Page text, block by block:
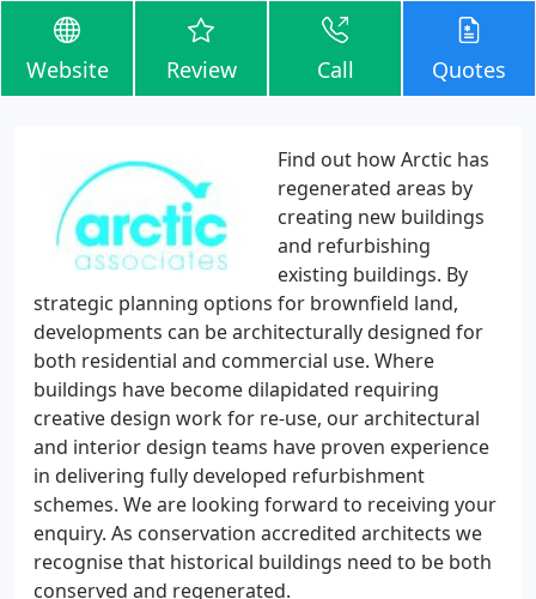
Website Review Call Quotes
Find out how Arctic has
regenerated areas by
creating new buildings
and refurbishing
existing buildings. By
strategic planning options for brownfield land,
developments can be architecturally designed for
both residential and commercial use. Where
buildings have become dilapidated requiring
creative design work for re-use, our architectural
and interior design teams have proven experience
in delivering fully developed refurbishment
schemes. We are looking forward to receiving your
enquiry. As conservation accredited architects we
recognise that historical buildings need to be both
conserved and regenerated.